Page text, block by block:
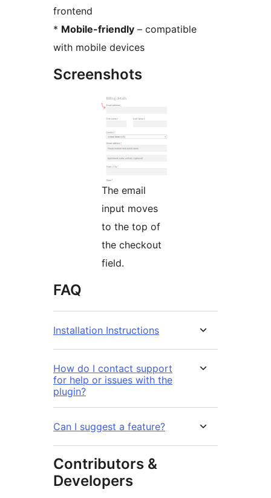
frontend
* Mobile-friendly – compatible
with mobile devices
Screenshots
The email
input moves
to the top of
the checkout
field.
FAQ
Installation Instructions
How do I contact support
for help or issues with the
plugin?
Can I suggest a feature?
Contributors &
Developers